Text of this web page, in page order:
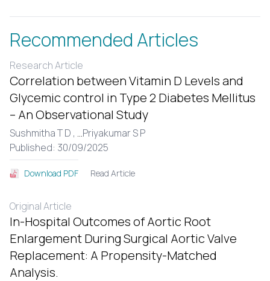
Recommended Articles
Research Article
Correlation between Vitamin D Levels and
Glycemic control in Type 2 Diabetes Mellitus
– An Observational Study
Sushmitha T D , ...Priyakumar S P
Published: 30/09/2025
Download PDF Read Article
Original Article
In-Hospital Outcomes of Aortic Root
Enlargement During Surgical Aortic Valve
Replacement: A Propensity-Matched
Analysis.